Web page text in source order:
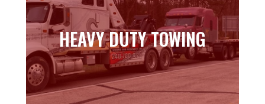
HEAVY DUTY TOWING
HEAVY DUTY TOWING
Learn more